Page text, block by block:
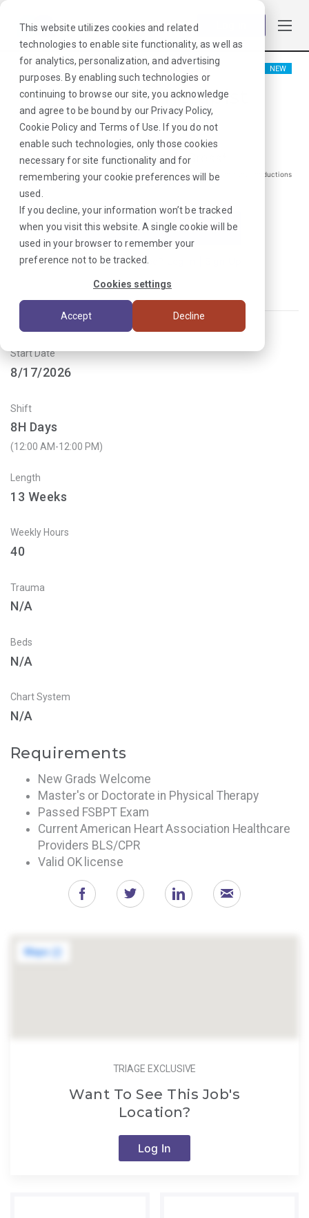
This website utilizes cookies and related
technologies to enable site functionality, as well as
for analytics, personalization, and advertising
purposes. By enabling such technologies or
continuing to browse our site, you acknowledge
and agree to be bound by our Privacy Policy,
Cookie Policyand Terms of Use . If you do not
enable such technologies, only those cookies
necessary for site functionality and for
remembering your cookie preferences will be
used.
If you decline, your information won’t be tracked
when you visit this website. A single cookie will be
used in your browser to remember your
preference not to be tracked.
Cookies settings
Accept Decline
NEW
Physical Therapist
Pryor, OK
$1834/Weekly Gross*
*Estimated pay package. Does not include taxes, insurance, or other deductions
that may occur
I'm Interested in This Job
Already Registered?
Start Date
8/17/2026
Shift
8H Days
(12:00 AM-12:00 PM)
Length
13 Weeks
Weekly Hours
40
Trauma
N/A
Beds
N/A
Chart System
N/A
Requirements
New Grads Welcome
Master's or Doctorate in Physical Therapy
Passed FSBPT Exam
Current American Heart Association Healthcare
Providers BLS/CPR
Valid OK license
TRIAGE EXCLUSIVE
Want To See This Job's
Location?
Log In